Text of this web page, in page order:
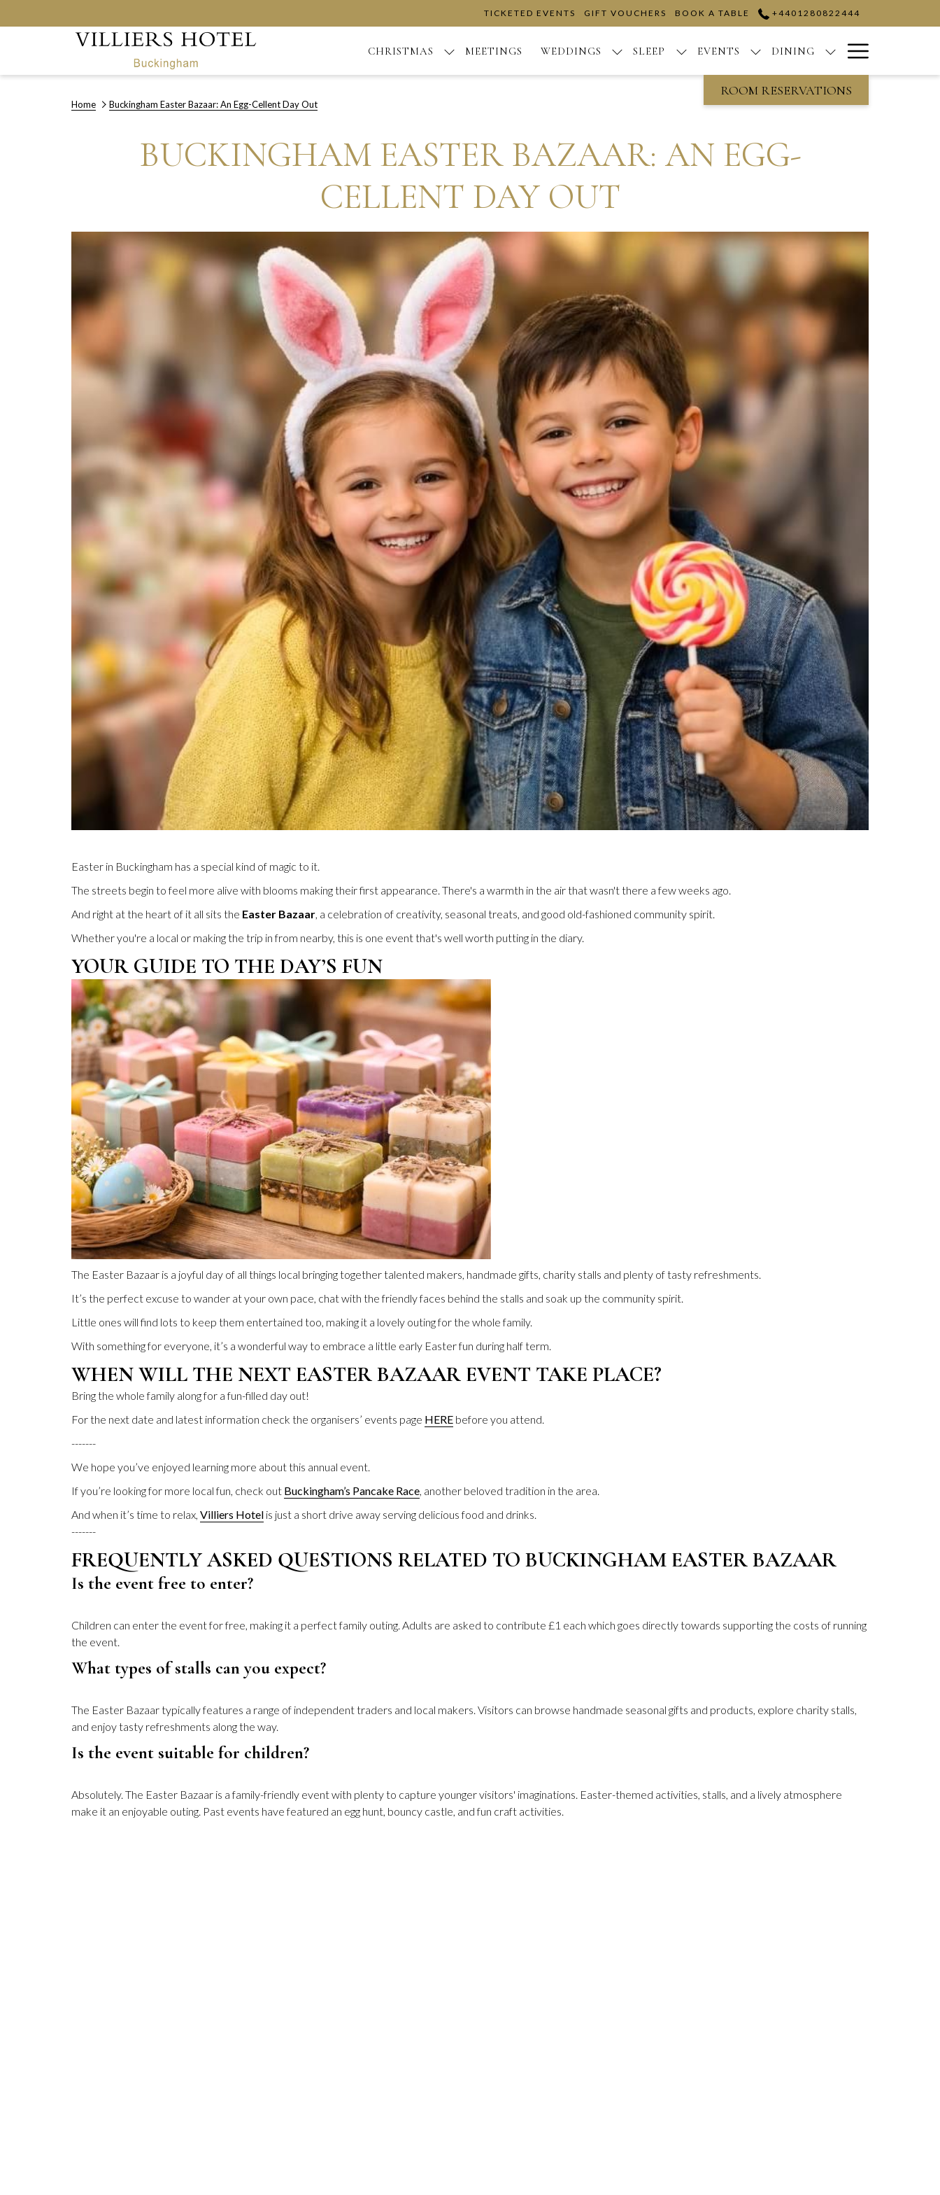
TICKETED EVENTS GIFT VOUCHERS BOOK A TABLE +4401280822444
CHRISTMAS MEETINGS WEDDINGS SLEEP EVENTS DINING
Menu
ROOM RESERVATIONS
Home Buckingham Easter Bazaar: An Egg-Cellent Day Out
BUCKINGHAM EASTER BAZAAR: AN EGG-
CELLENT DAY OUT
Easter in Buckingham has a special kind of magic to it.
The streets begin to feel more alive with blooms making their first appearance. There's a warmth in the air that wasn't there a few weeks ago.
And right at the heart of it all sits the Easter Bazaar, a celebration of creativity, seasonal treats, and good old-fashioned community spirit.
Whether you're a local or making the trip in from nearby, this is one event that's well worth putting in the diary.
YOUR GUIDE TO THE DAY’S FUN
The Easter Bazaar is a joyful day of all things local bringing together talented makers, handmade gifts, charity stalls and plenty of tasty refreshments.
It’s the perfect excuse to wander at your own pace, chat with the friendly faces behind the stalls and soak up the community spirit.
Little ones will find lots to keep them entertained too, making it a lovely outing for the whole family.
With something for everyone, it’s a wonderful way to embrace a little early Easter fun during half term.
WHEN WILL THE NEXT EASTER BAZAAR EVENT TAKE PLACE?
Bring the whole family along for a fun-filled day out!
For the next date and latest information check the organisers’ events page HERE before you attend.
-------
We hope you’ve enjoyed learning more about this annual event.
If you’re looking for more local fun, check out Buckingham’s Pancake Race, another beloved tradition in the area.
And when it’s time to relax, Villiers Hotel is just a short drive away serving delicious food and drinks.
-------
FREQUENTLY ASKED QUESTIONS RELATED TO BUCKINGHAM EASTER BAZAAR
Is the event free to enter?
Children can enter the event for free, making it a perfect family outing. Adults are asked to contribute £1 each which goes directly towards supporting the costs of running
the event.
What types of stalls can you expect?
The Easter Bazaar typically features a range of independent traders and local makers. Visitors can browse handmade seasonal gifts and products, explore charity stalls,
and enjoy tasty refreshments along the way.
Is the event suitable for children?
Absolutely. The Easter Bazaar is a family-friendly event with plenty to capture younger visitors' imaginations. Easter-themed activities, stalls, and a lively atmosphere
make it an enjoyable outing. Past events have featured an egg hunt, bouncy castle, and fun craft activities.